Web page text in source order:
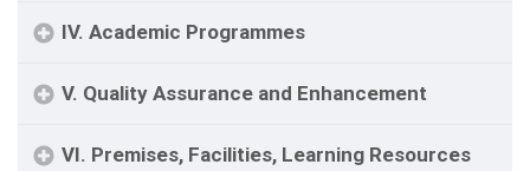
IV. Academic Programmes
V. Quality Assurance and Enhancement
VI. Premises, Facilities, Learning Resources